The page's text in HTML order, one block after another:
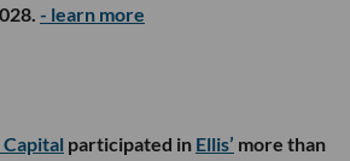
- learn more
participated in Ellis’ more than